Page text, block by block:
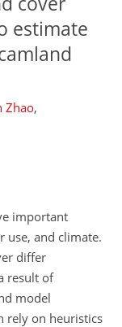
estimate
Zhao,
important
use, and climate.
differ
result of
model
rely on heuristics